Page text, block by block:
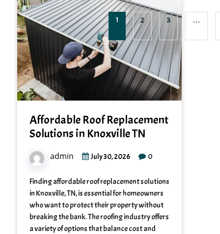
Affordable Roof Replacement
Solutions in Knoxville TN
admin July 30, 2026 0
Finding affordable roof replacement solutions
in Knoxville, TN, is essential for homeowners
who want to protect their property without
breaking the bank. The roofing industry offers
a variety of options that balance cost and
1 2 3 …